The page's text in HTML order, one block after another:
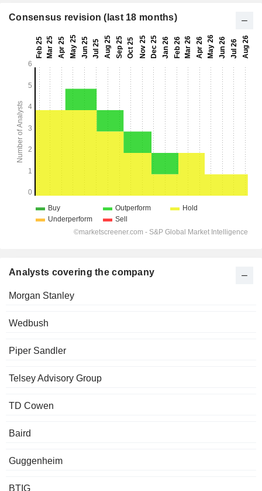
Consensus revision (last 18 months)
Analysts covering the company
Morgan Stanley
Wedbush
Piper Sandler
Telsey Advisory Group
TD Cowen
Baird
Guggenheim
BTIG